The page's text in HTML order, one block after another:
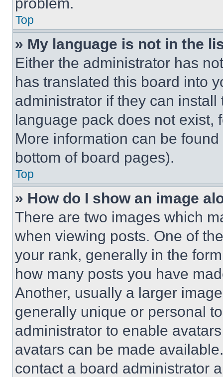
Top
» My language is not in the
Either the administrator has
has translated this board into
administrator if they can
language pack does not exist,
More information can be
bottom of board pages).
Top
» How do I show an image
There are two images which
when viewing posts. One of
your rank, generally in the
how many posts you have
Another, usually a larger
generally unique or personal
administrator to enable
avatars can be made
contact a board administrator